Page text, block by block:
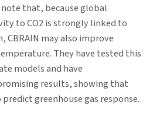
note that, because global
to CO2 is strongly linked to
may also improve
They have tested this
models and have
results, showing that
greenhouse gas response.